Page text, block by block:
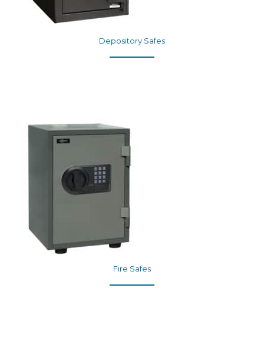
Depository Safes
Fire Safes